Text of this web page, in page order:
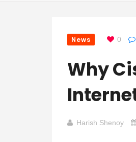
News 0
Why
Harish Shenoy